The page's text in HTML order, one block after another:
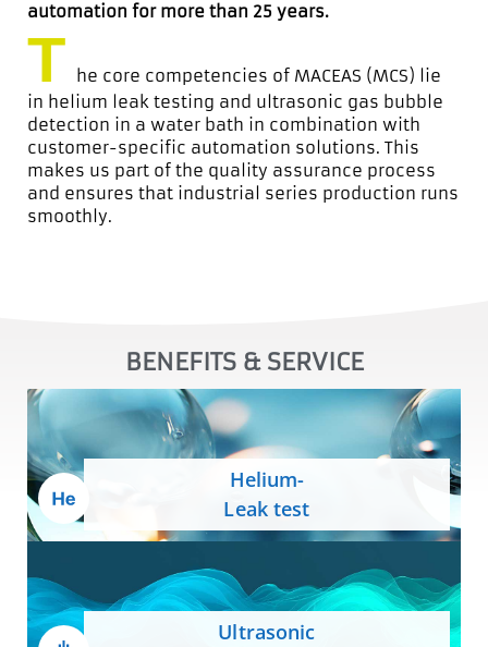
automation for more than 25 years.
T he core competencies of MACEAS (MCS) lie
in helium leak testing and ultrasonic gas bubble
detection in a water bath in combination with
customer-specific automation solutions. This
makes us part of the quality assurance process
and ensures that industrial series production runs
smoothly.
BENEFITS & SERVICE
Helium-
Leak test
Ultrasonic